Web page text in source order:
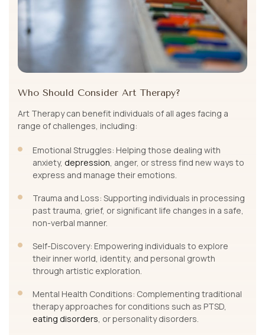
Who Should Consider Art Therapy?
Art Therapy can benefit individuals of all ages facing a
range of challenges, including:
Emotional Struggles: Helping those dealing with
anxiety, depression , anger, or stress find new ways to
express and manage their emotions.
Trauma and Loss: Supporting individuals in processing
past trauma, grief, or significant life changes in a safe,
non-verbal manner.
Self-Discovery: Empowering individuals to explore
their inner world, identity, and personal growth
through artistic exploration.
Mental Health Conditions: Complementing traditional
therapy approaches for conditions such as PTSD,
eating disorders , or personality disorders.